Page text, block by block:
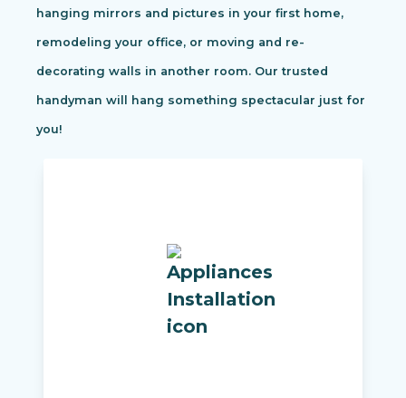
hanging mirrors and pictures in your first home,
remodeling your office, or moving and re-
decorating walls in another room. Our trusted
handyman will hang something spectacular just for
you!